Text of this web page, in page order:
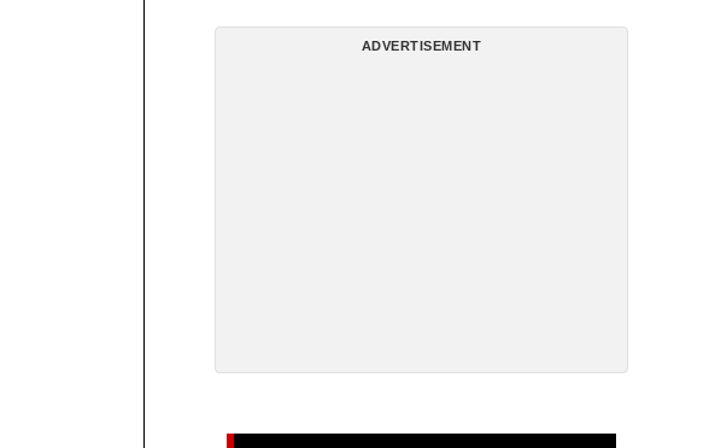
ADVERTISEMENT